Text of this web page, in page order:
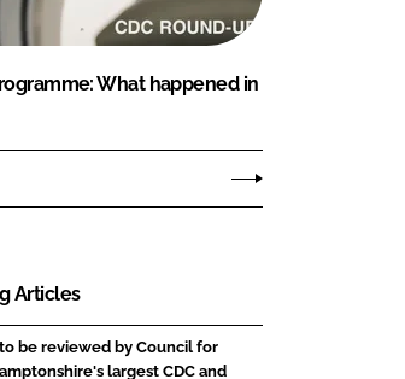
What happened in
Articles
be reviewed by Council for
largest CDC and